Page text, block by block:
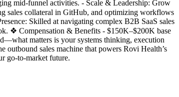
mid-funnel activities. - Scale & Leadership: Grow
sales collateral in GitHub, and optimizing workflows
Skilled at navigating complex B2B SaaS sales
❖ Compensation & Benefits - $150K–$200K base
matters is your systems thinking, execution
outbound sales machine that powers Rovi Health’s
go-to-market future.